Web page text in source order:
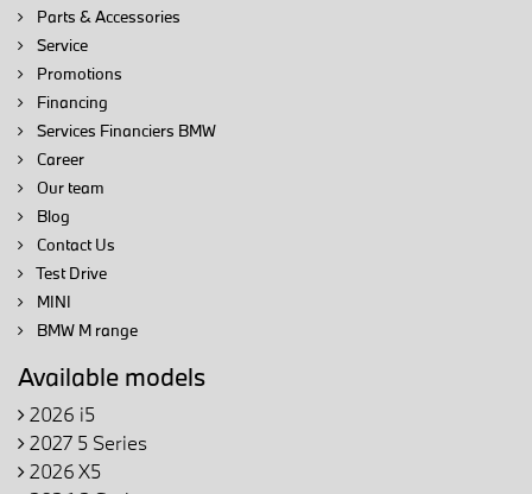
Parts & Accessories
Service
Promotions
Financing
Services Financiers BMW
Career
Our team
Blog
Contact Us
Test Drive
MINI
BMW M range
Available models
2026 i5
2027 5 Series
2026 X5